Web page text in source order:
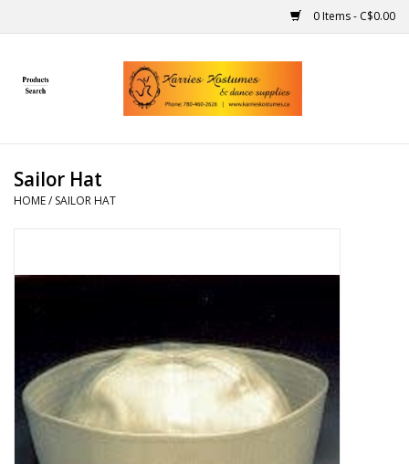
0 Items - C$0.00
Home
Handmade
Contact Us
About us
Sailor Hat
HOME/ SAILOR HAT